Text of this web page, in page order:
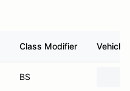
Class Modifier Vehicle
BS